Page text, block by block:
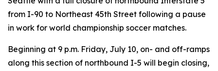
from I-90 to Northeast 45th Street following a pause
in work for world championship soccer matches.
Beginning at 9 p.m. Friday, July 10, on- and off-ramps
along this section of northbound I-5 will begin closing,